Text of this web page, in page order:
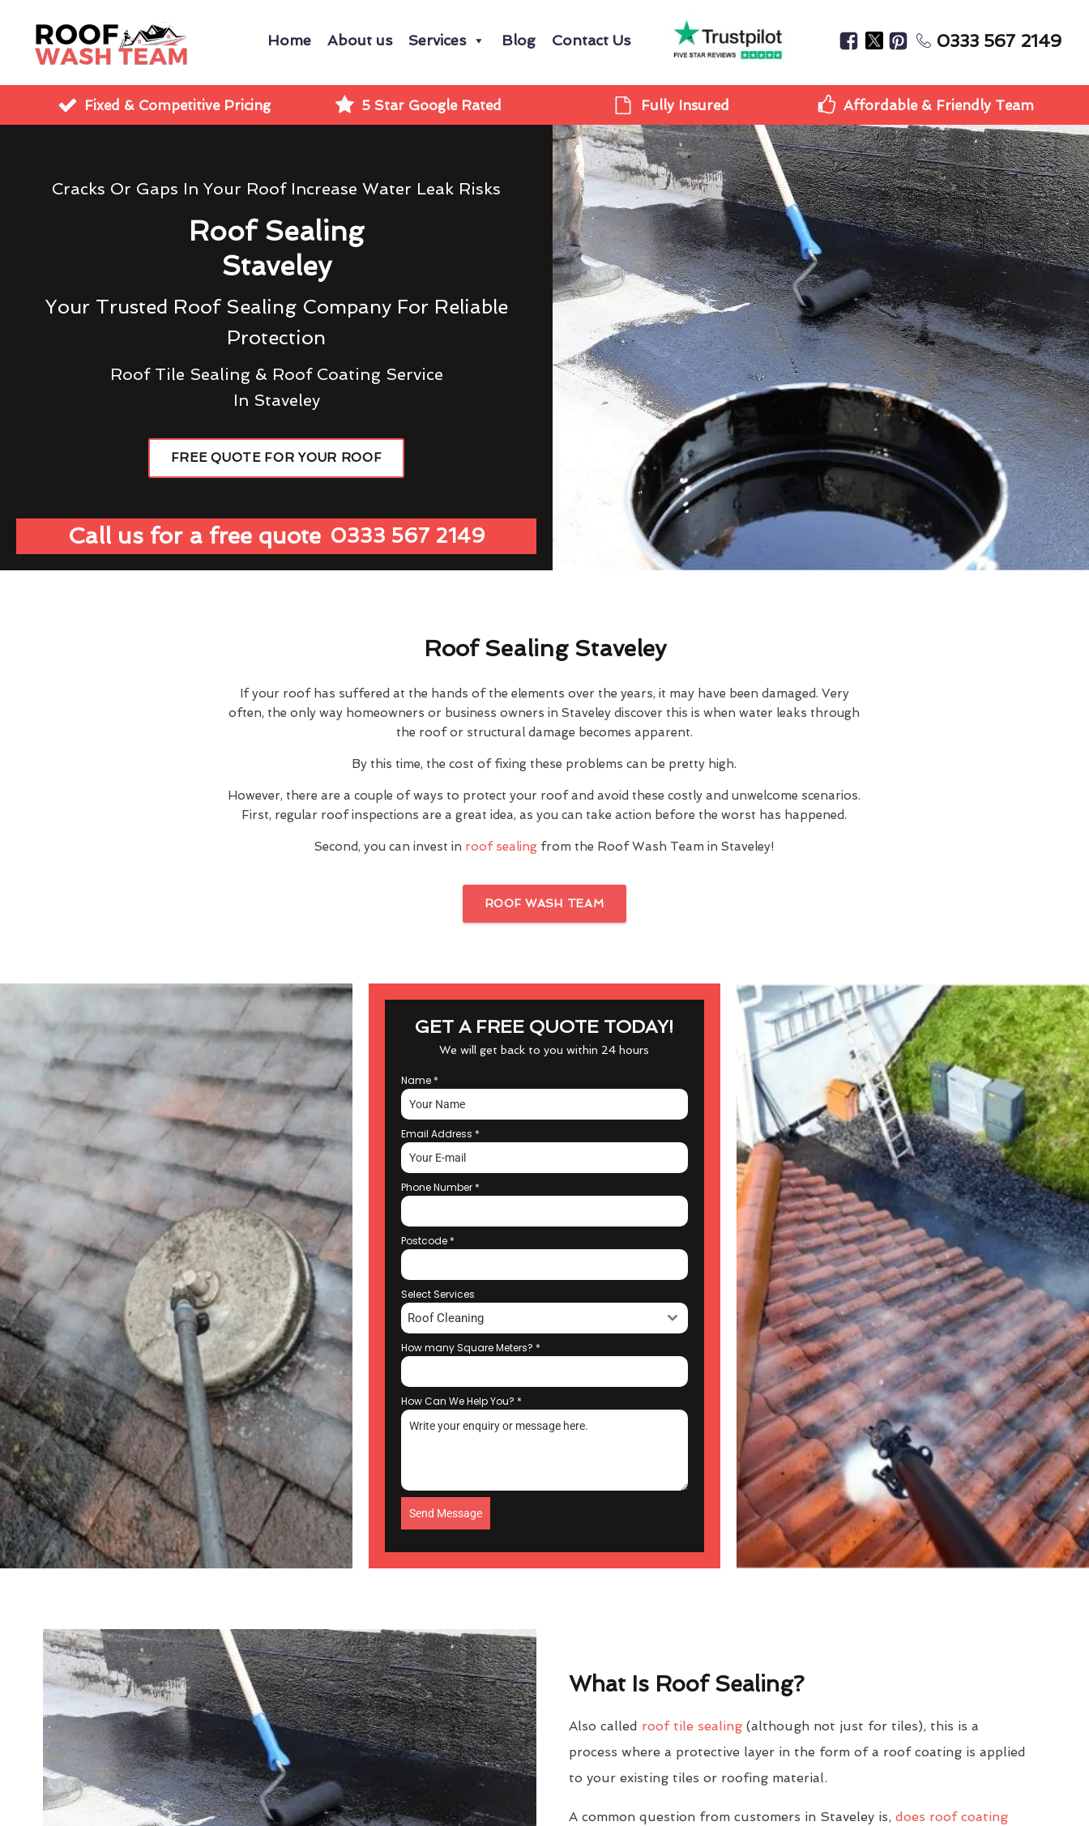
Home About us Services Blog Contact Us 0333 567 2149
Fixed & Competitive Pricing 5 Star Google Rated Fully Insured Affordable & Friendly Team
Cracks Or Gaps In Your Roof Increase Water Leak Risks
Roof Sealing
Staveley
Your Trusted Roof Sealing Company For Reliable
Protection
Roof Tile Sealing & Roof Coating Service
In Staveley
FREE QUOTE FOR YOUR ROOF
Call us for a free quote 0333 567 2149
Roof Sealing Staveley
If your roof has suffered at the hands of the elements over the years, it may have been damaged. Very
often, the only way homeowners or business owners in Staveley discover this is when water leaks through
the roof or structural damage becomes apparent.
By this time, the cost of fixing these problems can be pretty high.
However, there are a couple of ways to protect your roof and avoid these costly and unwelcome scenarios.
First, regular roof inspections are a great idea, as you can take action before the worst has happened.
Second, you can invest in roof sealing from the Roof Wash Team in Staveley!
ROOF WASH TEAM
GET A FREE QUOTE TODAY!
We will get back to you within 24 hours
Name *
Email Address *
Phone Number *
Postcode *
Select Services
Roof Cleaning
How many Square Meters? *
How Can We Help You? *
Send Message
What Is Roof Sealing?
Also called roof tile sealing(although not just for tiles), this is a
process where a protective layer in the form of a roof coating is applied
to your existing tiles or roofing material.
A common question from customers in Staveley is, does roof coating